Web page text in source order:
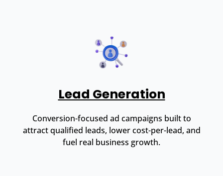
Lead Generation
Conversion-focused ad campaigns built to
attract qualified leads, lower cost-per-lead, and
fuel real business growth.